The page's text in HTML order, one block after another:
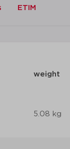
ETIM
weight
5.08 kg